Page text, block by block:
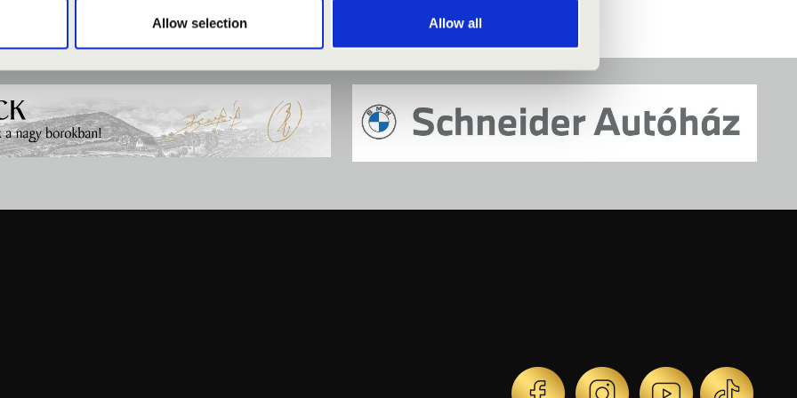
Allow selection Allow all